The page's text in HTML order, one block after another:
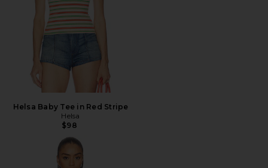
Helsa Baby Tee in Red Stripe
Helsa
$98